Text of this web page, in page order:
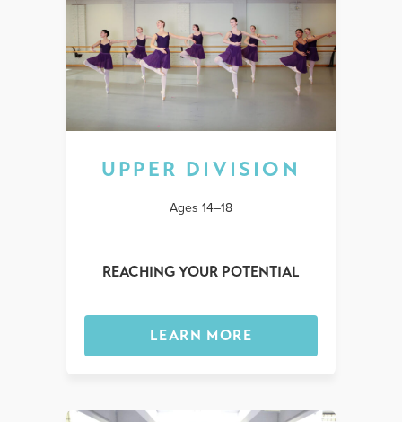
UPPER DIVISION
Ages 14–18
REACHING YOUR POTENTIAL
LEARN MORE